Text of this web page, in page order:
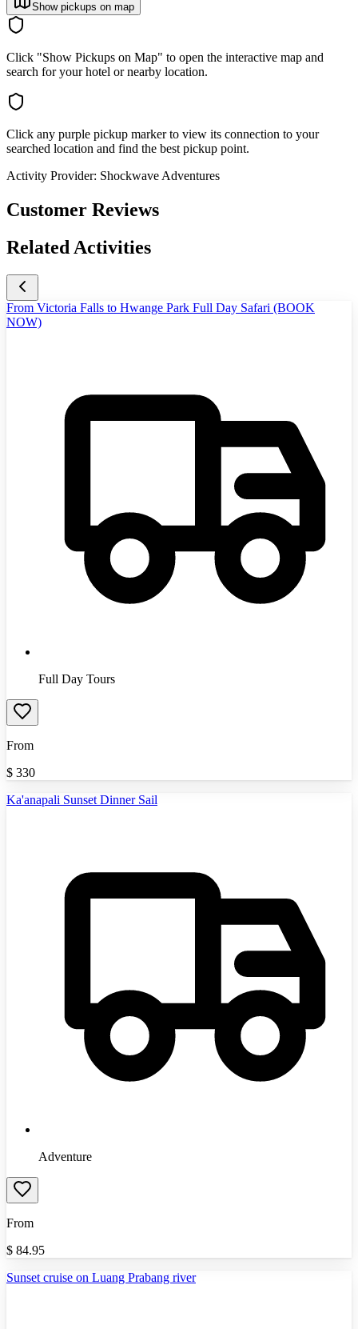
Show pickups on map
Click "Show Pickups on Map" to open the interactive map and
search for your hotel or nearby location.
Click any purple pickup marker to view its connection to your
searched location and find the best pickup point.
Activity Provider: Shockwave Adventures
Customer Reviews
Related Activities
From Victoria Falls to Hwange Park Full Day Safari (BOOK
NOW)
Full Day Tours
From
$ 330
Ka'anapali Sunset Dinner Sail
Adventure
From
$ 84.95
Sunset cruise on Luang Prabang river